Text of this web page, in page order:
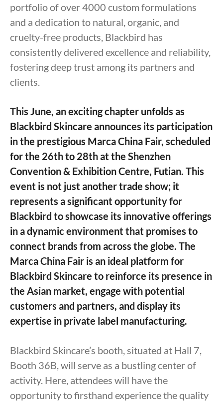
portfolio of over 4000 custom formulations
and a dedication to natural, organic, and
cruelty-free products, Blackbird has
consistently delivered excellence and reliability,
fostering deep trust among its partners and
clients.
This June, an exciting chapter unfolds as
Blackbird Skincare announces its participation
in the prestigious Marca China Fair, scheduled
for the 26th to 28th at the Shenzhen
Convention & Exhibition Centre, Futian. This
event is not just another trade show; it
represents a significant opportunity for
Blackbird to showcase its innovative offerings
in a dynamic environment that promises to
connect brands from across the globe. The
Marca China Fair is an ideal platform for
Blackbird Skincare to reinforce its presence in
the Asian market, engage with potential
customers and partners, and display its
expertise in private label manufacturing.
Blackbird Skincare’s booth, situated at Hall 7,
Booth 36B, will serve as a bustling center of
activity. Here, attendees will have the
opportunity to firsthand experience the quality